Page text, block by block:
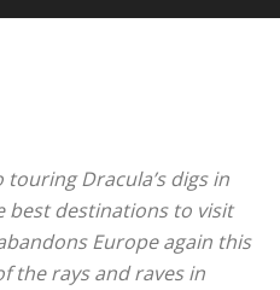
Dracula’s digs in
best destinations to visit
Europe again this
the rays and raves in